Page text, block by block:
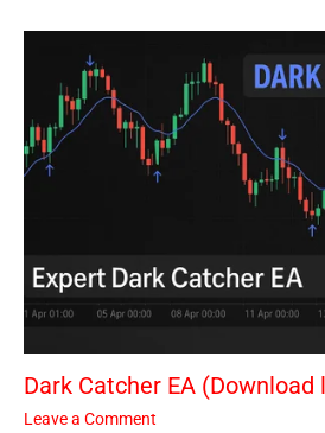
Dark Catcher EA (Download
Leave a Comment